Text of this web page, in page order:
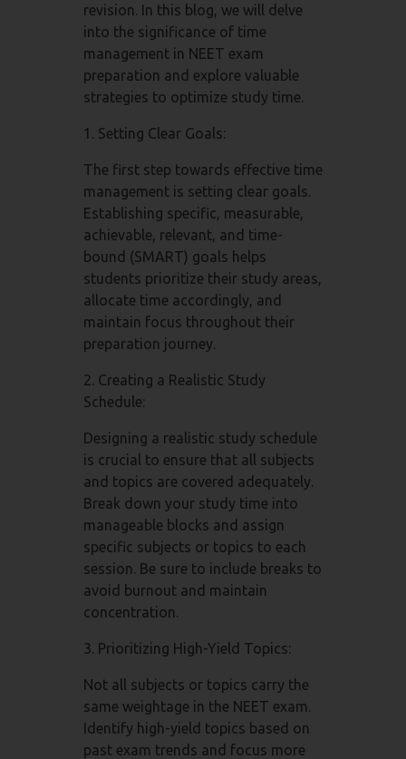
revision. In this blog, we will delve
into the significance of time
management in NEET exam
preparation and explore valuable
strategies to optimize study time.
1. Setting Clear Goals:
The first step towards effective time
management is setting clear goals.
Establishing specific, measurable,
achievable, relevant, and time-
bound (SMART) goals helps
students prioritize their study areas,
allocate time accordingly, and
maintain focus throughout their
preparation journey.
2. Creating a Realistic Study
Schedule:
Designing a realistic study schedule
is crucial to ensure that all subjects
and topics are covered adequately.
Break down your study time into
manageable blocks and assign
specific subjects or topics to each
session. Be sure to include breaks to
avoid burnout and maintain
concentration.
3. Prioritizing High-Yield Topics:
Not all subjects or topics carry the
same weightage in the NEET exam.
Identify high-yield topics based on
past exam trends and focus more